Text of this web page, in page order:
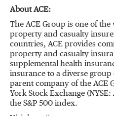
About ACE:
The ACE Group is one of
property and casualty
countries, ACE provides
property and casualty
supplemental health
insurance to a diverse
parent company of the ACE
York Stock Exchange
the S&P 500 index.